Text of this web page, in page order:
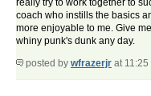
really try to work together to
coach who instills the basics
more enjoyable to me. Give
whiny punk's dunk any day.
posted by wfrazerjr at